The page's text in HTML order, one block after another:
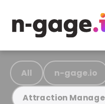
All n-gage.io
Attraction